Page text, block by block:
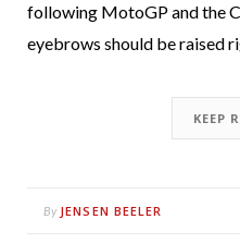
following MotoGP and the
eyebrows should be raised
KEEP
By JENSEN BEELER